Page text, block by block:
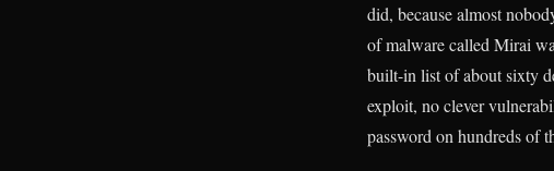
did, because almost
of malware called Mirai
built-in list of about sixty
exploit, no clever
password on hundreds of